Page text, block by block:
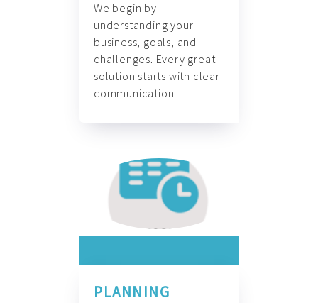
We begin by
understanding your
business, goals, and
challenges. Every great
solution starts with clear
communication.
PLANNING